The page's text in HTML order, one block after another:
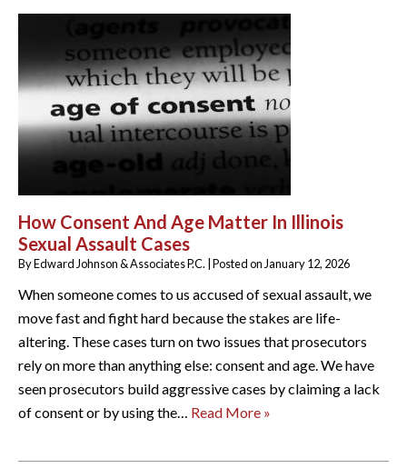
How Consent And Age Matter In Illinois
Sexual Assault Cases
ByEdward Johnson & Associates P.C. |Posted on January 12, 2026
When someone comes to us accused of sexual assault, we
move fast and fight hard because the stakes are life-
altering. These cases turn on two issues that prosecutors
rely on more than anything else: consent and age. We have
seen prosecutors build aggressive cases by claiming a lack
of consent or by using the… Read More »